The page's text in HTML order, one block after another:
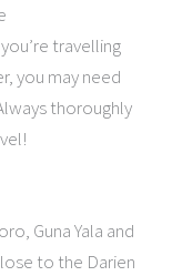
travelling
you may need
thoroughly
Guna Yala and
to the Darien